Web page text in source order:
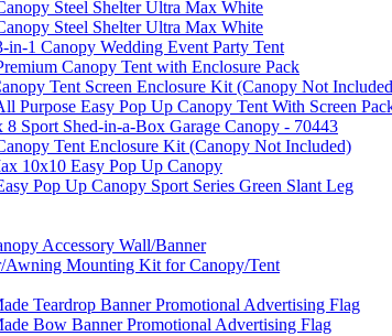
Steel Shelter Ultra Max White
Steel Shelter Ultra Max White
in-1 Canopy Wedding Event Party Tent
Canopy Tent with Enclosure Pack
Tent Screen Enclosure Kit (Canopy Not
Purpose Easy Pop Up Canopy Tent With Screen
Sport Shed-in-a-Box Garage Canopy - 70443
Tent Enclosure Kit (Canopy Not Included)
10x10 Easy Pop Up Canopy
Pop Up Canopy Sport Series Green Slant Leg
Accessory Wall/Banner
Awning Mounting Kit for Canopy/Tent
Teardrop Banner Promotional Advertising Flag
Bow Banner Promotional Advertising Flag